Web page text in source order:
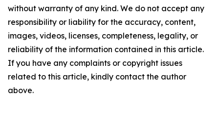
without warranty of any kind. We do not accept any
responsibility or liability for the accuracy, content,
images, videos, licenses, completeness, legality, or
reliability of the information contained in this article.
If you have any complaints or copyright issues
related to this article, kindly contact the author
above.